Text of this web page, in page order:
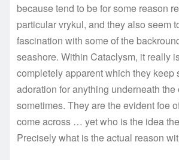
because tend to be for some reason
particular vrykul, and they also seem
fascination with some of the
seashore. Within Cataclysm, it really
completely apparent which they keep
adoration for anything underneath the
sometimes. They are the evident foe
come across … yet who is the idea
Precisely what is the actual reason